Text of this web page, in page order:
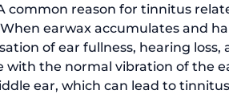
common reason for tinnitus
earwax accumulates and
of ear fullness, hearing
with the normal vibration of the
ear, which can lead to